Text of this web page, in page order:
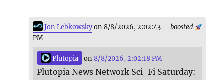
boosted
Jon Lebkowskyon 8/8/2026, 2:02:43
PM
Plutopia on 8/8/2026, 2:02:18 PM
Plutopia News Network Sci-Fi Saturday: